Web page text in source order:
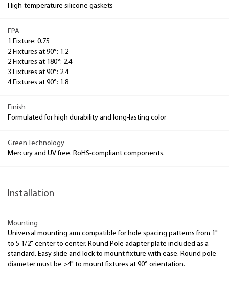
High-temperature silicone gaskets
EPA
1 Fixture: 0.75
2 Fixtures at 90°: 1.2
2 Fixtures at 180°: 2.4
3 Fixtures at 90°: 2.4
4 Fixtures at 90°: 1.8
Finish
Formulated for high durability and long-lasting color
Green Technology
Mercury and UV free. RoHS-compliant components.
Installation
Mounting
Universal mounting arm compatible for hole spacing patterns from 1"
to 5 1/2" center to center. Round Pole adapter plate included as a
standard. Easy slide and lock to mount fixture with ease. Round pole
diameter must be >4" to mount fixtures at 90° orientation.